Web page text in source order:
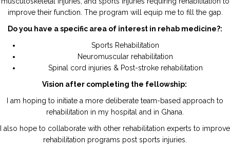
improve their function. The program will equip me to fill the gap.
Do you have a specific area of interest in rehab medicine?:
Sports Rehabilitation
Neuromuscular rehabilitation
Spinal cord injuries & Post-stroke rehabilitation
Vision after completing the fellowship:
I am hoping to initiate a more deliberate team-based approach to
rehabilitation in my hospital and in Ghana.
I also hope to collaborate with other rehabilitation experts to improve
rehabilitation programs post sports injuries.